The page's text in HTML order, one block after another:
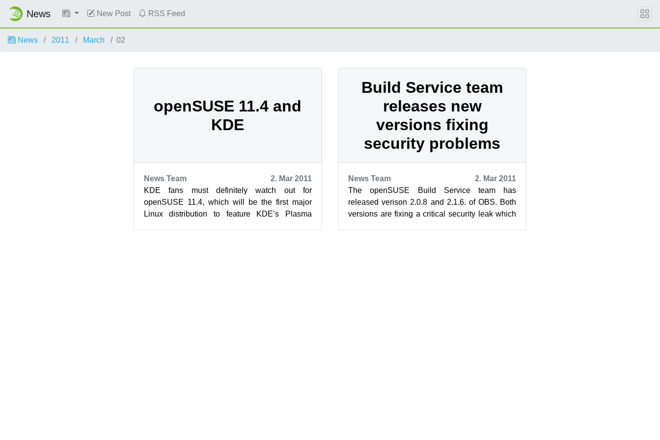
News New Post RSS Feed
News 2011 March 02
openSUSE 11.4 and
KDE
News Team
2. Mar 2011
KDE fans must definitely watch out for
openSUSE 11.4, which will be the first major
Linux distribution to feature KDE’s Plasma
Build Service team
releases new
versions fixing
security problems
News Team
2. Mar 2011
The openSUSE Build Service team has
released verison 2.0.8 and 2.1.6. of OBS. Both
versions are fixing a critical security leak which